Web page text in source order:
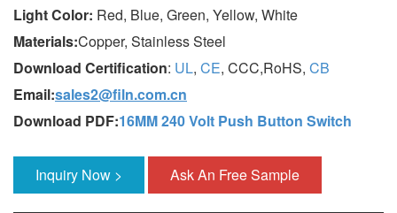
Light Color: Red, Blue, Green, Yellow, White
Materials:Copper, Stainless Steel
Download Certification: UL, CE, CCC,RoHS, CB
Email:sales2@filn.com.cn
Download PDF:16MM 240 Volt Push Button Switch
Inquiry Now > Ask An Free Sample